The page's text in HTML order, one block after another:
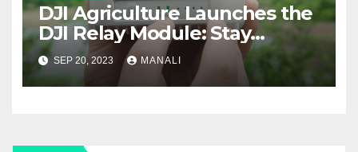
DJI Agriculture Launches the
DJI Relay Module: Stay
Connected and Take Your
Agricultural Drone
Capabilities to the Next Level
SEP 20, 2023 MANALI